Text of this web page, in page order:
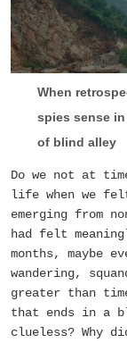
When
spies sense
of blind alley
Do we not at
life when we
emerging from
had felt
months, maybe
wandering,
greater than
that ends in a
clueless? Why